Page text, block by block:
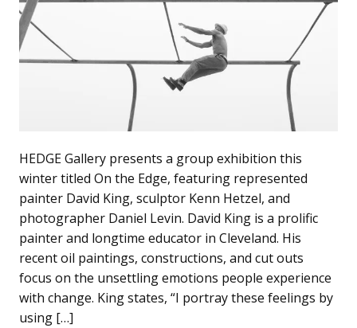
HEDGE Gallery presents a group exhibition this
winter titled On the Edge, featuring represented
painter David King, sculptor Kenn Hetzel, and
photographer Daniel Levin. David King is a prolific
painter and longtime educator in Cleveland. His
recent oil paintings, constructions, and cut outs
focus on the unsettling emotions people experience
with change. King states, “I portray these feelings by
using […]